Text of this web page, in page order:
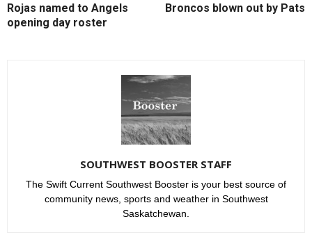
Rojas named to Angels
opening day roster
Broncos blown out by Pats
SOUTHWEST BOOSTER STAFF
The Swift Current Southwest Booster is your best source of
community news, sports and weather in Southwest
Saskatchewan.